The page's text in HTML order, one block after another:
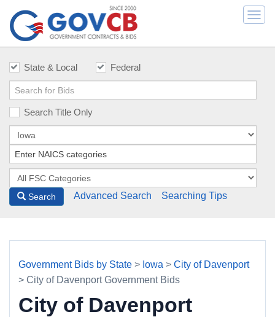
State & Local Federal
Search Title Only
Search Advanced Search Searching Tips
Government Bids by State > Iowa > City of Davenport
> City of Davenport Government Bids
City of Davenport